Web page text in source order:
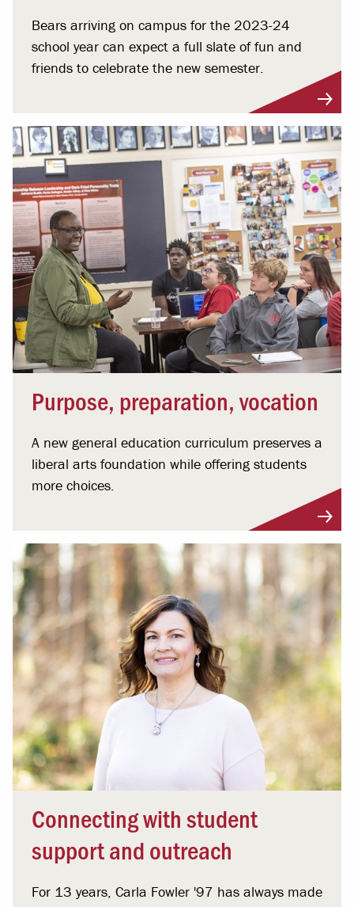
Bears arriving on campus for the 2023-24
school year can expect a full slate of fun and
friends to celebrate the new semester.
Purpose, preparation, vocation
A new general education curriculum preserves a
liberal arts foundation while offering students
more choices.
Connecting with student
support and outreach
For 13 years, Carla Fowler '97 has always made